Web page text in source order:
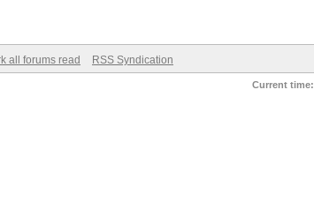
all forums read RSS Syndication
Current time: